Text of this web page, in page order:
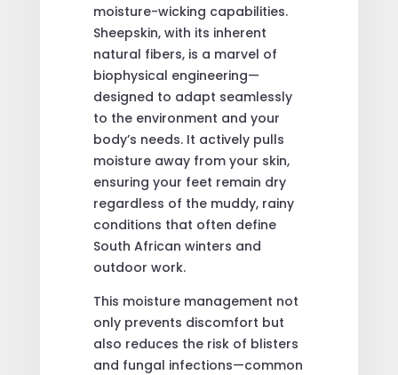
moisture-wicking capabilities.
Sheepskin, with its inherent
natural fibers, is a marvel of
biophysical engineering—
designed to adapt seamlessly
to the environment and your
body’s needs. It actively pulls
moisture away from your skin,
ensuring your feet remain dry
regardless of the muddy, rainy
conditions that often define
South African winters and
outdoor work.
This moisture management not
only prevents discomfort but
also reduces the risk of blisters
and fungal infections—common